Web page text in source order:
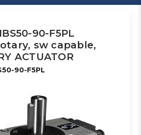
90-F5PL
sw capable,
ACTUATOR
90-F5PL